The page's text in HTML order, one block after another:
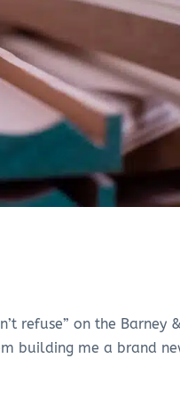
refuse” on the Barney
building me a brand